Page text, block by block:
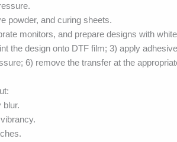
powder, and curing sheets.
monitors, and prepare designs with
the design onto DTF film; 3) apply
6) remove the transfer at the
blur.